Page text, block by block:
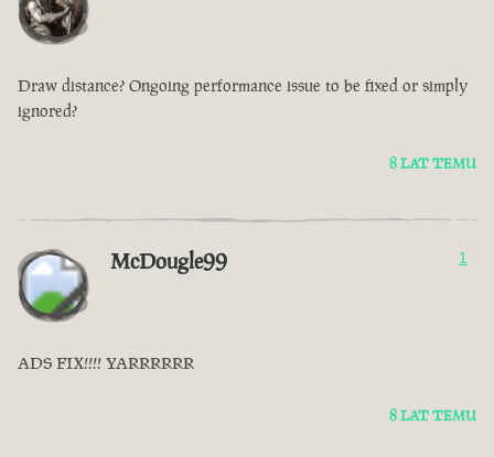
Draw distance? Ongoing performance issue to be fixed or simply
ignored?
8 LAT TEMU
McDougle99 1
ADS FIX!!!! YARRRRRR
8 LAT TEMU